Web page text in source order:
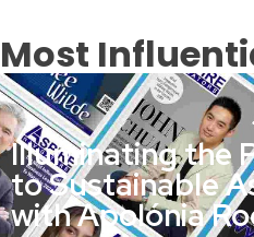
Most
Illuminating the
to Sustainable
with Apolónia